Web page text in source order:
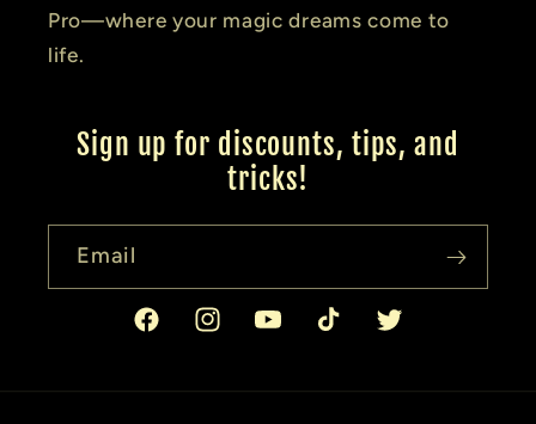
Pro—where your magic dreams come to
life.
Sign up for discounts, tips, and
tricks!
Email
FacebookInstagramYouTubeTikTok Twitter